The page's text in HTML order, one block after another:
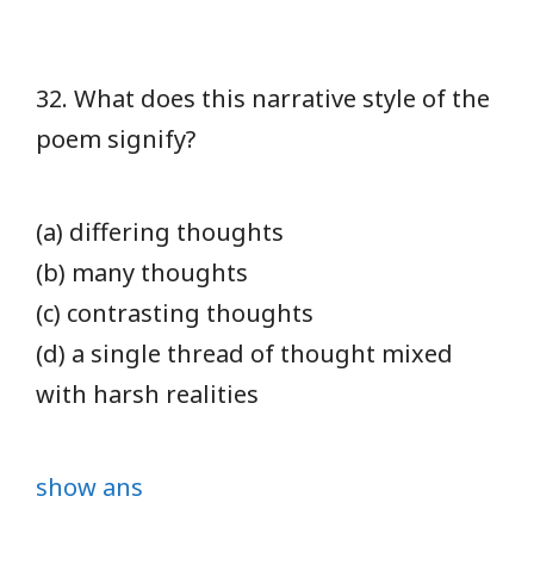
32. What does this narrative style of the
poem signify?
(a) differing thoughts
(b) many thoughts
(c) contrasting thoughts
(d) a single thread of thought mixed
with harsh realities
show ans